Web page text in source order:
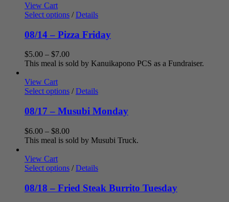
$7.00
View Cart
Select options / Details
08/14 – Pizza Friday
$5.00 – $7.00Price
range:
$7.00
This meal is sold by Kanuikapono PCS as a Fundraiser.
View Cart
Select options / Details
08/17 – Musubi Monday
$6.00 – $8.00Price
range:
$8.00
This meal is sold by Musubi Truck.
View Cart
Select options / Details
08/18 – Fried Steak Burrito Tuesday